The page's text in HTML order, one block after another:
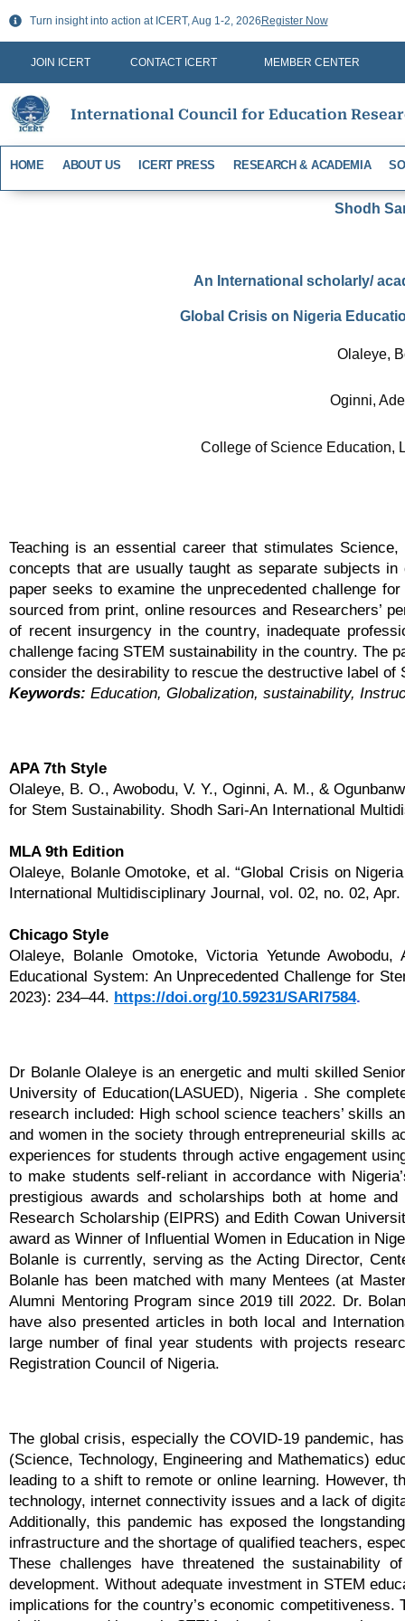
Skip
content
Turn insight into action at ICERT, Aug 1-2, 2026 Register Now
JOIN ICERT CONTACT ICERT MEMBER CENTER
International Council for Education
HOME ABOUT US ICERT PRESS RESEARCH & ACADEMIA
Shodh
An International scholarly/
Global Crisis on Nigeria
Olaleye,
Oginni,
College of Science Education,
Teaching is an essential career that stimulates
concepts that are usually taught as separate subjects
paper seeks to examine the unprecedented challenge
sourced from print, online resources and Researchers’
of recent insurgency in the country, inadequate
challenge facing STEM sustainability in the country. The
consider the desirability to rescue the destructive label
Keywords: Education, Globalization, sustainability,
APA 7th Style
Olaleye, B. O., Awobodu, V. Y., Oginni, A. M., &
for Stem Sustainability. Shodh Sari-An International
MLA 9th Edition
Olaleye, Bolanle Omotoke, et al. “Global Crisis on
International Multidisciplinary Journal, vol. 02, no. 02,
Chicago Style
Olaleye, Bolanle Omotoke, Victoria Yetunde
Educational System: An Unprecedented Challenge for
2023): 234–44. https://doi.org/10.59231/SARI7584.
Dr Bolanle Olaleye is an energetic and multi skilled
University of Education(LASUED), Nigeria . She
research included: High school science teachers’ skills
and women in the society through entrepreneurial skills
experiences for students through active engagement
to make students self-reliant in accordance with
prestigious awards and scholarships both at home
Research Scholarship (EIPRS) and Edith Cowan
award as Winner of Influential Women in Education in
Bolanle is currently, serving as the Acting Director,
Bolanle has been matched with many Mentees (at
Alumni Mentoring Program since 2019 till 2022. Dr.
have also presented articles in both local and
large number of final year students with projects
Registration Council of Nigeria.
The global crisis, especially the COVID-19 pandemic,
(Science, Technology, Engineering and Mathematics)
leading to a shift to remote or online learning. However,
technology, internet connectivity issues and a lack of
Additionally, this pandemic has exposed the
infrastructure and the shortage of qualified teachers,
These challenges have threatened the sustainability
development. Without adequate investment in STEM
implications for the country’s economic